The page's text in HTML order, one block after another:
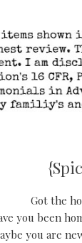
Got the
you been
you are